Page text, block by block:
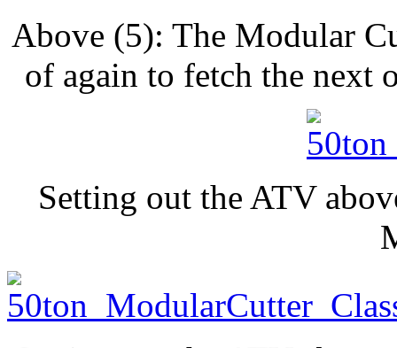
Above (5): The Modular
of again to fetch the next
Setting out the ATV